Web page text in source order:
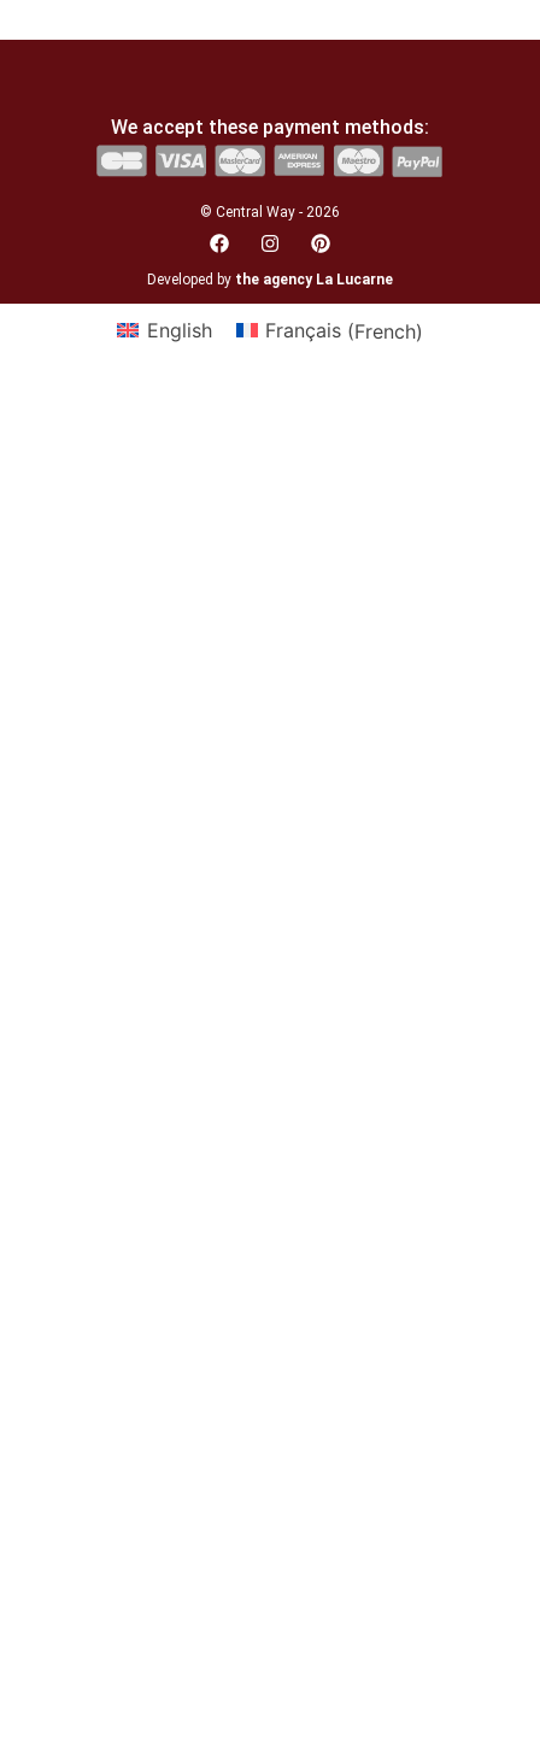
We accept these payment methods:
© Central Way - 2026
Developed by the agency La Lucarne
English Français(French)